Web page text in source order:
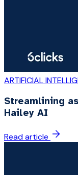
ARTIFICIAL
Streamlining
Hailey AI
Read article